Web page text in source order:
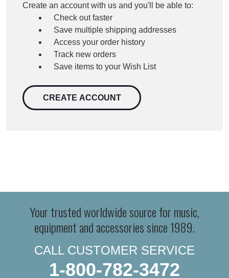
Create an account with us and you'll be able to:
Check out faster
Save multiple shipping addresses
Access your order history
Track new orders
Save items to your Wish List
CREATE ACCOUNT
Your trusted worldwide source for music,
equipment and accessories since 1989.
CALL CUSTOMER SERVICE
1-800-782-3472